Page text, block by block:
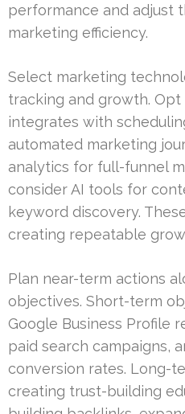
performance and adjust
marketing efficiency.
Select marketing
tracking and growth. Opt
integrates with
automated marketing
analytics for full-funnel
consider AI tools for
keyword discovery.
creating repeatable
Plan near-term actions
objectives. Short-term
Google Business Profile
paid search campaigns,
conversion rates. Long-
creating trust-building